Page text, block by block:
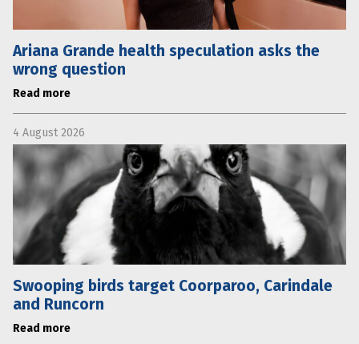
Ariana Grande health speculation asks the
wrong question
Read more
4 August 2026
Swooping birds target Coorparoo, Carindale
and Runcorn
Read more